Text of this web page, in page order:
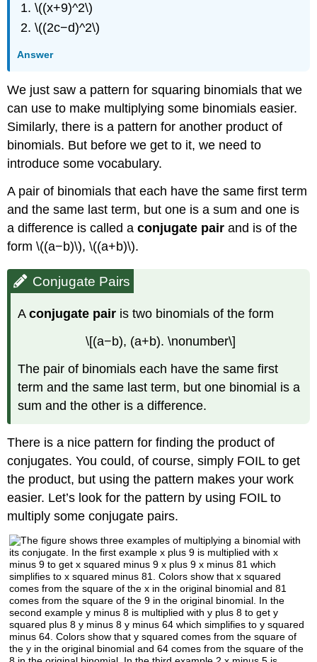
\((x+9)^2\)
\((2c−d)^2\)
Answer
We just saw a pattern for squaring binomials that we
can use to make multiplying some binomials easier.
Similarly, there is a pattern for another product of
binomials. But before we get to it, we need to
introduce some vocabulary.
A pair of binomials that each have the same first term
and the same last term, but one is a sum and one is
a difference is called aconjugate pair and is of the
form \((a−b)\), \((a+b)\).
Conjugate Pairs
Aconjugate pair is two binomials of the form
\[(a−b), (a+b). \nonumber\]
The pair of binomials each have the same first
term and the same last term, but one binomial is a
sum and the other is a difference.
There is a nice pattern for finding the product of
conjugates. You could, of course, simply FOIL to get
the product, but using the pattern makes your work
easier. Let’s look for the pattern by using FOIL to
multiply some conjugate pairs.